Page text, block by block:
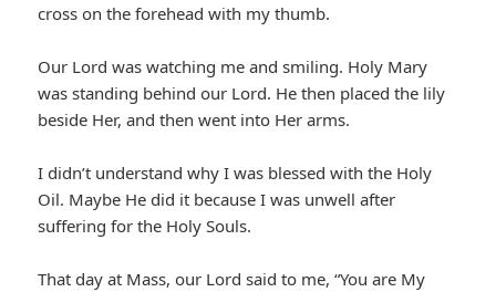
cross on the forehead with my thumb.
Our Lord was watching me and smiling. Holy Mary
was standing behind our Lord. He then placed the lily
beside Her, and then went into Her arms.
I didn’t understand why I was blessed with the Holy
Oil. Maybe He did it because I was unwell after
suffering for the Holy Souls.
That day at Mass, our Lord said to me, “You are My